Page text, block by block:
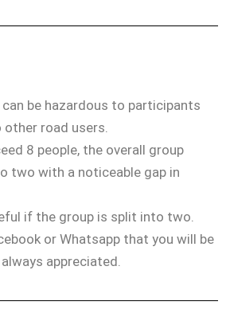
be hazardous to participants
road users.
8 people, the overall group
two with a noticeable gap in
if the group is split into two.
or Whatsapp that you will be
appreciated.